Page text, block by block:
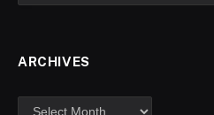
ARCHIVES